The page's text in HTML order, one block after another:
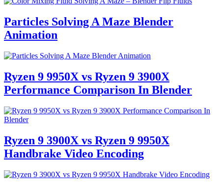
Particles Solving A Maze Blender
Animation
Ryzen 9 9950X vs Ryzen 9 3900X
Performance Comparison In Blender
Ryzen 9 3900X vs Ryzen 9 9950X
Handbrake Video Encoding